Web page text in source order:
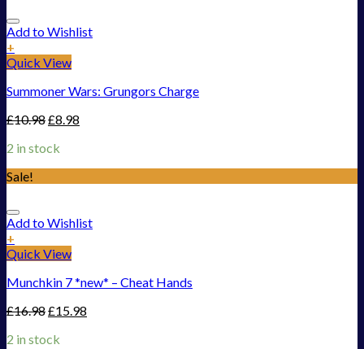
Add to Wishlist
+
Quick View
Summoner Wars: Grungors Charge
£10.98£8.98
2 in stock
Sale!
Add to Wishlist
+
Quick View
Munchkin 7 *new* – Cheat Hands
£16.98£15.98
2 in stock